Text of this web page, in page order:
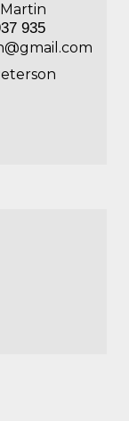
935